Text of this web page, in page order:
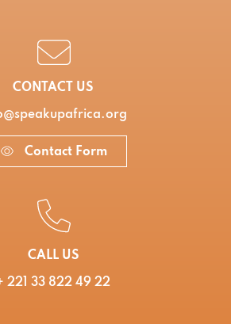
CONTACT US
Contact Form
CALL US
221 33 822 49 22